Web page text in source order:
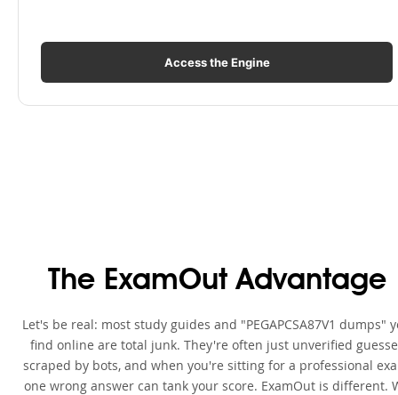
Access the Engine
The ExamOut Advantage
Let's be real: most study guides and "PEGAPCSA87V1 dumps"
find online are total junk. They're often just unverified
scraped by bots, and when you're sitting for a professional
one wrong answer can tank your score. ExamOut is different.